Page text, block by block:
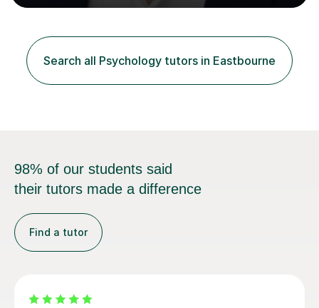
backgrounds/proficiencies and help them to realise their
versed in applicable curriculum/exam
processes/standards for AQA. Council for Curriculum
and Examinations Assessment ( CCEA ) Pearson Edexcel.
Oxford, Cambridge and RSA Exams (OCR ), Welsh
Search all Psychology tutors in Eastbourne
98% of our students said
their tutors made a difference
Find a tutor